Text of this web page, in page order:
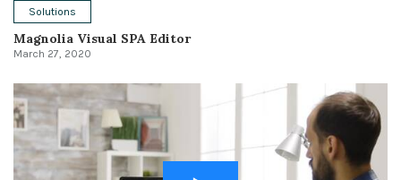
Solutions
Magnolia Visual SPA Editor
March 27, 2020